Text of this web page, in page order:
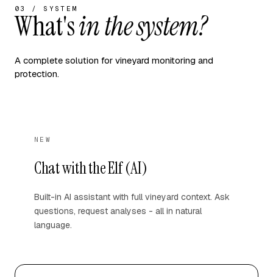
03 / SYSTEM
What'sin the system?
A complete solution for vineyard monitoring and
protection.
NEW
Chat with the Elf (AI)
Built-in AI assistant with full vineyard context. Ask
questions, request analyses - all in natural
language.